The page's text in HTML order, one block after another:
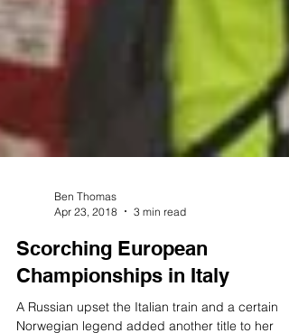
Apr 23, 2018
3 min read
Scorching European
Championships in Italy